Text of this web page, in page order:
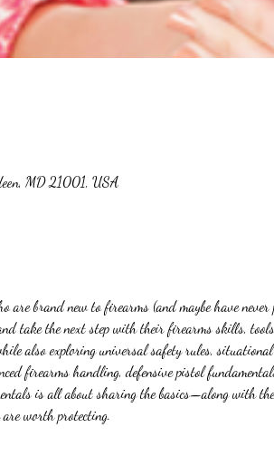
MD 21001, USA
are brand new to firearms (and maybe have
take the next step with their firearms skills,
also exploring universal safety rules, situational
firearms handling, defensive pistol
is all about sharing the basics—along with
worth protecting.